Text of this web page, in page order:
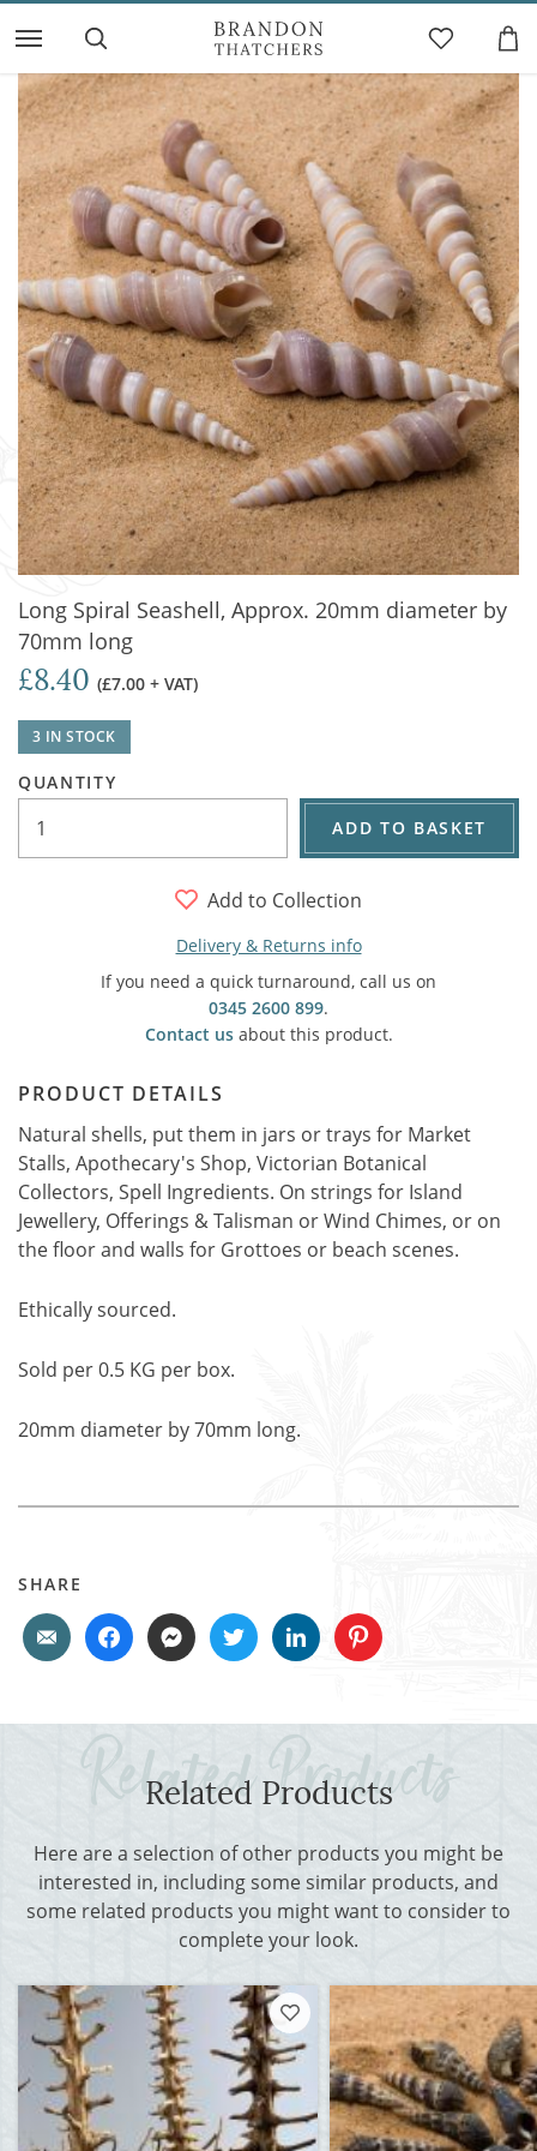
Long Spiral Seashell, Approx. 20mm diameter by
70mm long
£8.40 (£7.00 + VAT)
3 IN STOCK
QUANTITY
ADD TO BASKET
Add to Collection
Delivery & Returns info
If you need a quick turnaround, call us on
0345 2600 899.
Contact usabout this product.
PRODUCT DETAILS
Natural shells, put them in jars or trays for Market
Stalls, Apothecary's Shop, Victorian Botanical
Collectors, Spell Ingredients. On strings for Island
Jewellery, Offerings & Talisman or Wind Chimes, or on
the floor and walls for Grottoes or beach scenes.
Ethically sourced.
Sold per 0.5 KG per box.
20mm diameter by 70mm long.
SHARE
Related Products
Here are a selection of other products you might be
interested in, including some similar products, and
some related products you might want to consider to
complete your look.